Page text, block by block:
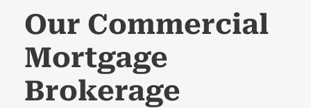
Our Commercial
Mortgage
Brokerage